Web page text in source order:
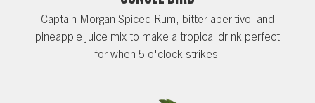
Captain Morgan Spiced Rum, bitter aperitivo, and
pineapple juice mix to make a tropical drink perfect
for when 5 o'clock strikes.